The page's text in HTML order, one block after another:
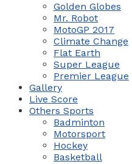
Golden Globes
Mr. Robot
MotoGP 2017
Climate Change
Flat Earth
Super League
Premier League
Gallery
Live Score
Others Sports
Badminton
Motorsport
Hockey
Basketball